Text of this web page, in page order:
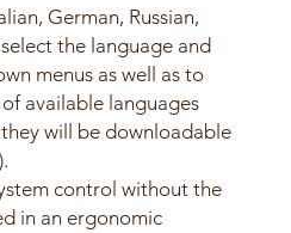
German, Russian,
the language and
menus as well as to
available languages
will be downloadable
control without the
in an ergonomic